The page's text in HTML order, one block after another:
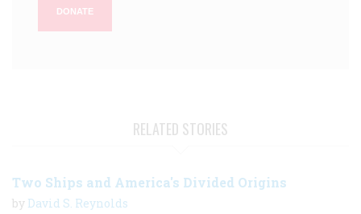
DONATE
RELATED STORIES
Two Ships and America's Divided Origins
by David S. Reynolds